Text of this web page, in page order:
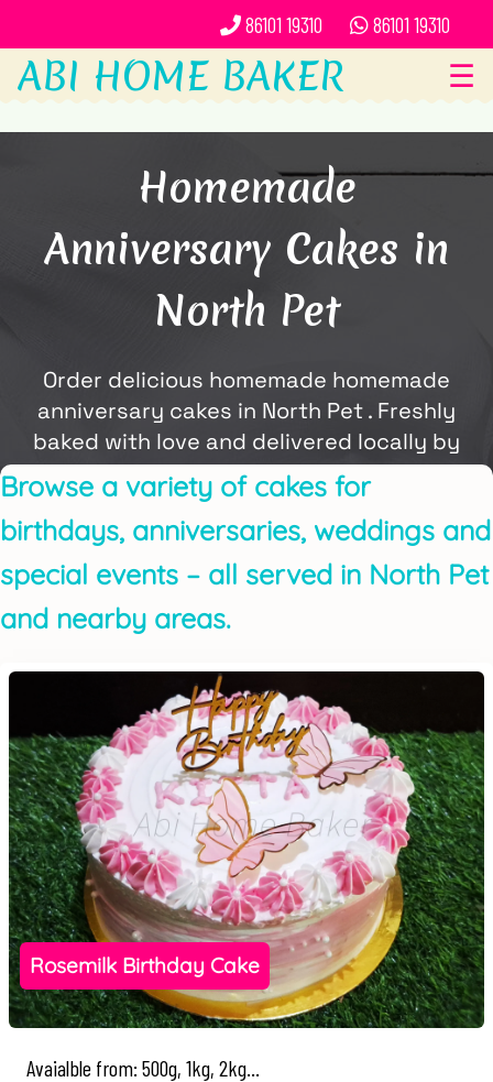
86101 19310 86101 19310
ABI HOME BAKER ☰
Homemade
Anniversary Cakes in
North Pet
Order delicious homemade homemade
anniversary cakes in North Pet . Freshly
baked with love and delivered locally by
ABi Home Baker.
Browse a variety of cakes for
birthdays, anniversaries, weddings and
special events – all served in North Pet
and nearby areas.
Rosemilk Birthday Cake
Avaialble from: 500g, 1kg, 2kg...